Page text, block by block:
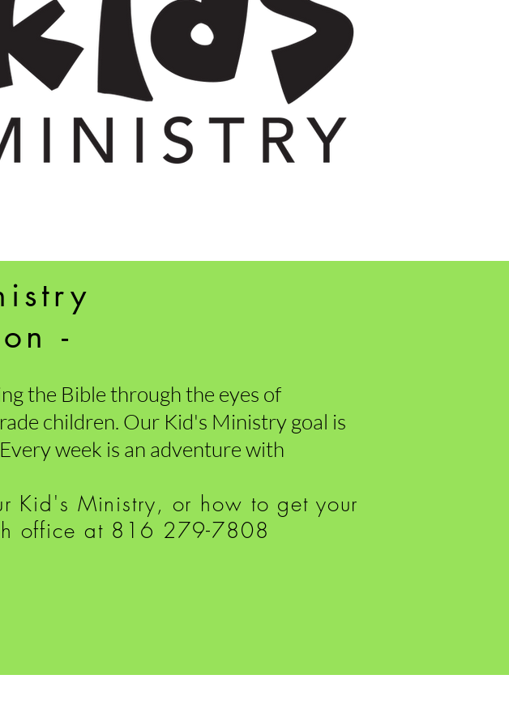
-
the Bible through the eyes of
children. Our Kid's Ministry goal is
week is an adventure with
Kid's Ministry, or how to get your
office at 816 279-7808